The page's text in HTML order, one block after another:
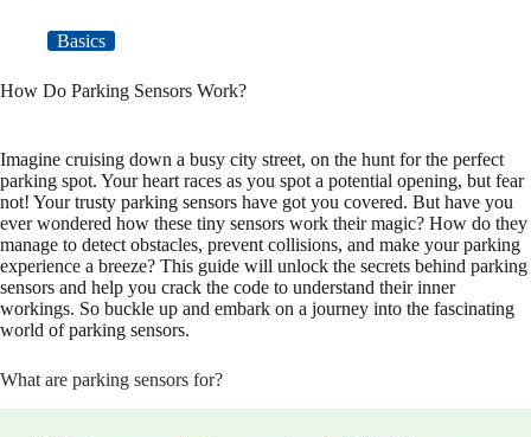
Basics
How Do Parking Sensors Work?
Imagine cruising down a busy city street, on the hunt for the perfect
parking spot. Your heart races as you spot a potential opening, but fear
not! Your trusty parking sensors have got you covered. But have you
ever wondered how these tiny sensors work their magic? How do they
manage to detect obstacles, prevent collisions, and make your parking
experience a breeze? This guide will unlock the secrets behind parking
sensors and help you crack the code to understand their inner
workings. So buckle up and embark on a journey into the fascinating
world of parking sensors.
What are parking sensors for?